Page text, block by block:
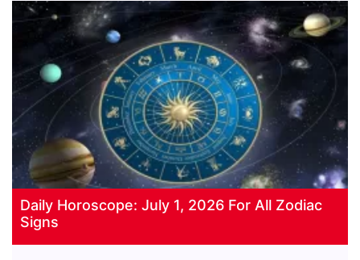
Daily Horoscope: July 1, 2026 For All Zodiac
Signs